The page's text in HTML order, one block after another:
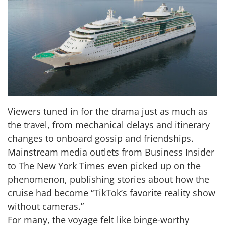
Viewers tuned in for the drama just as much as
the travel, from mechanical delays and itinerary
changes to onboard gossip and friendships.
Mainstream media outlets from Business Insider
to The New York Times even picked up on the
phenomenon, publishing stories about how the
cruise had become “TikTok’s favorite reality show
without cameras.”
For many, the voyage felt like binge-worthy